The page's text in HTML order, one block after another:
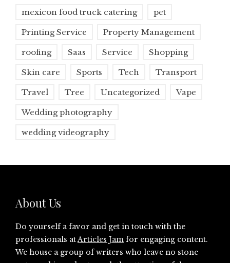
mexicon food truck catering pet
Printing Service Property Management
roofing Saas Service Shopping
Skin care Sports Tech Transport
Travel Tree Uncategorized Vape
Wedding photography
wedding videography
About Us
Do yourself a favor and get in touch with the
professionals atArticles Jam for engaging content.
We house a group of writers who leave no stone